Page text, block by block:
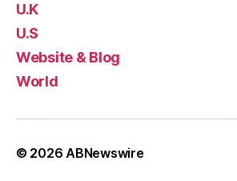
U.K
U.S
Website & Blog
World
© 2026ABNewswire